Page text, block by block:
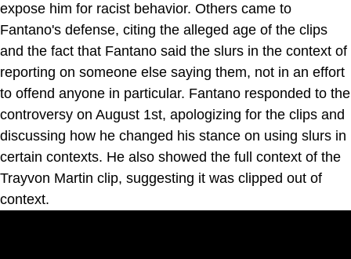
expose him for racist behavior. Others came to
Fantano's defense, citing the alleged age of the clips
and the fact that Fantano said the slurs in the context of
reporting on someone else saying them, not in an effort
to offend anyone in particular. Fantano responded to the
controversy on August 1st, apologizing for the clips and
discussing how he changed his stance on using slurs in
certain contexts. He also showed the full context of the
Trayvon Martin clip, suggesting it was clipped out of
context.